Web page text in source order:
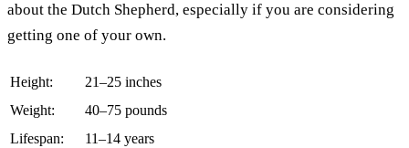
about the Dutch Shepherd, especially if you are considering
getting one of your own.
Height:
21–25 inches
Weight:
40–75 pounds
Lifespan:
11–14 years